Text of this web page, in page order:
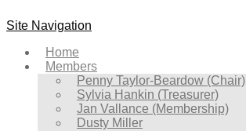
Site Navigation
Home
Members
Penny Taylor-Beardow (Chair)
Sylvia Hankin (Treasurer)
Jan Vallance (Membership)
Dusty Miller